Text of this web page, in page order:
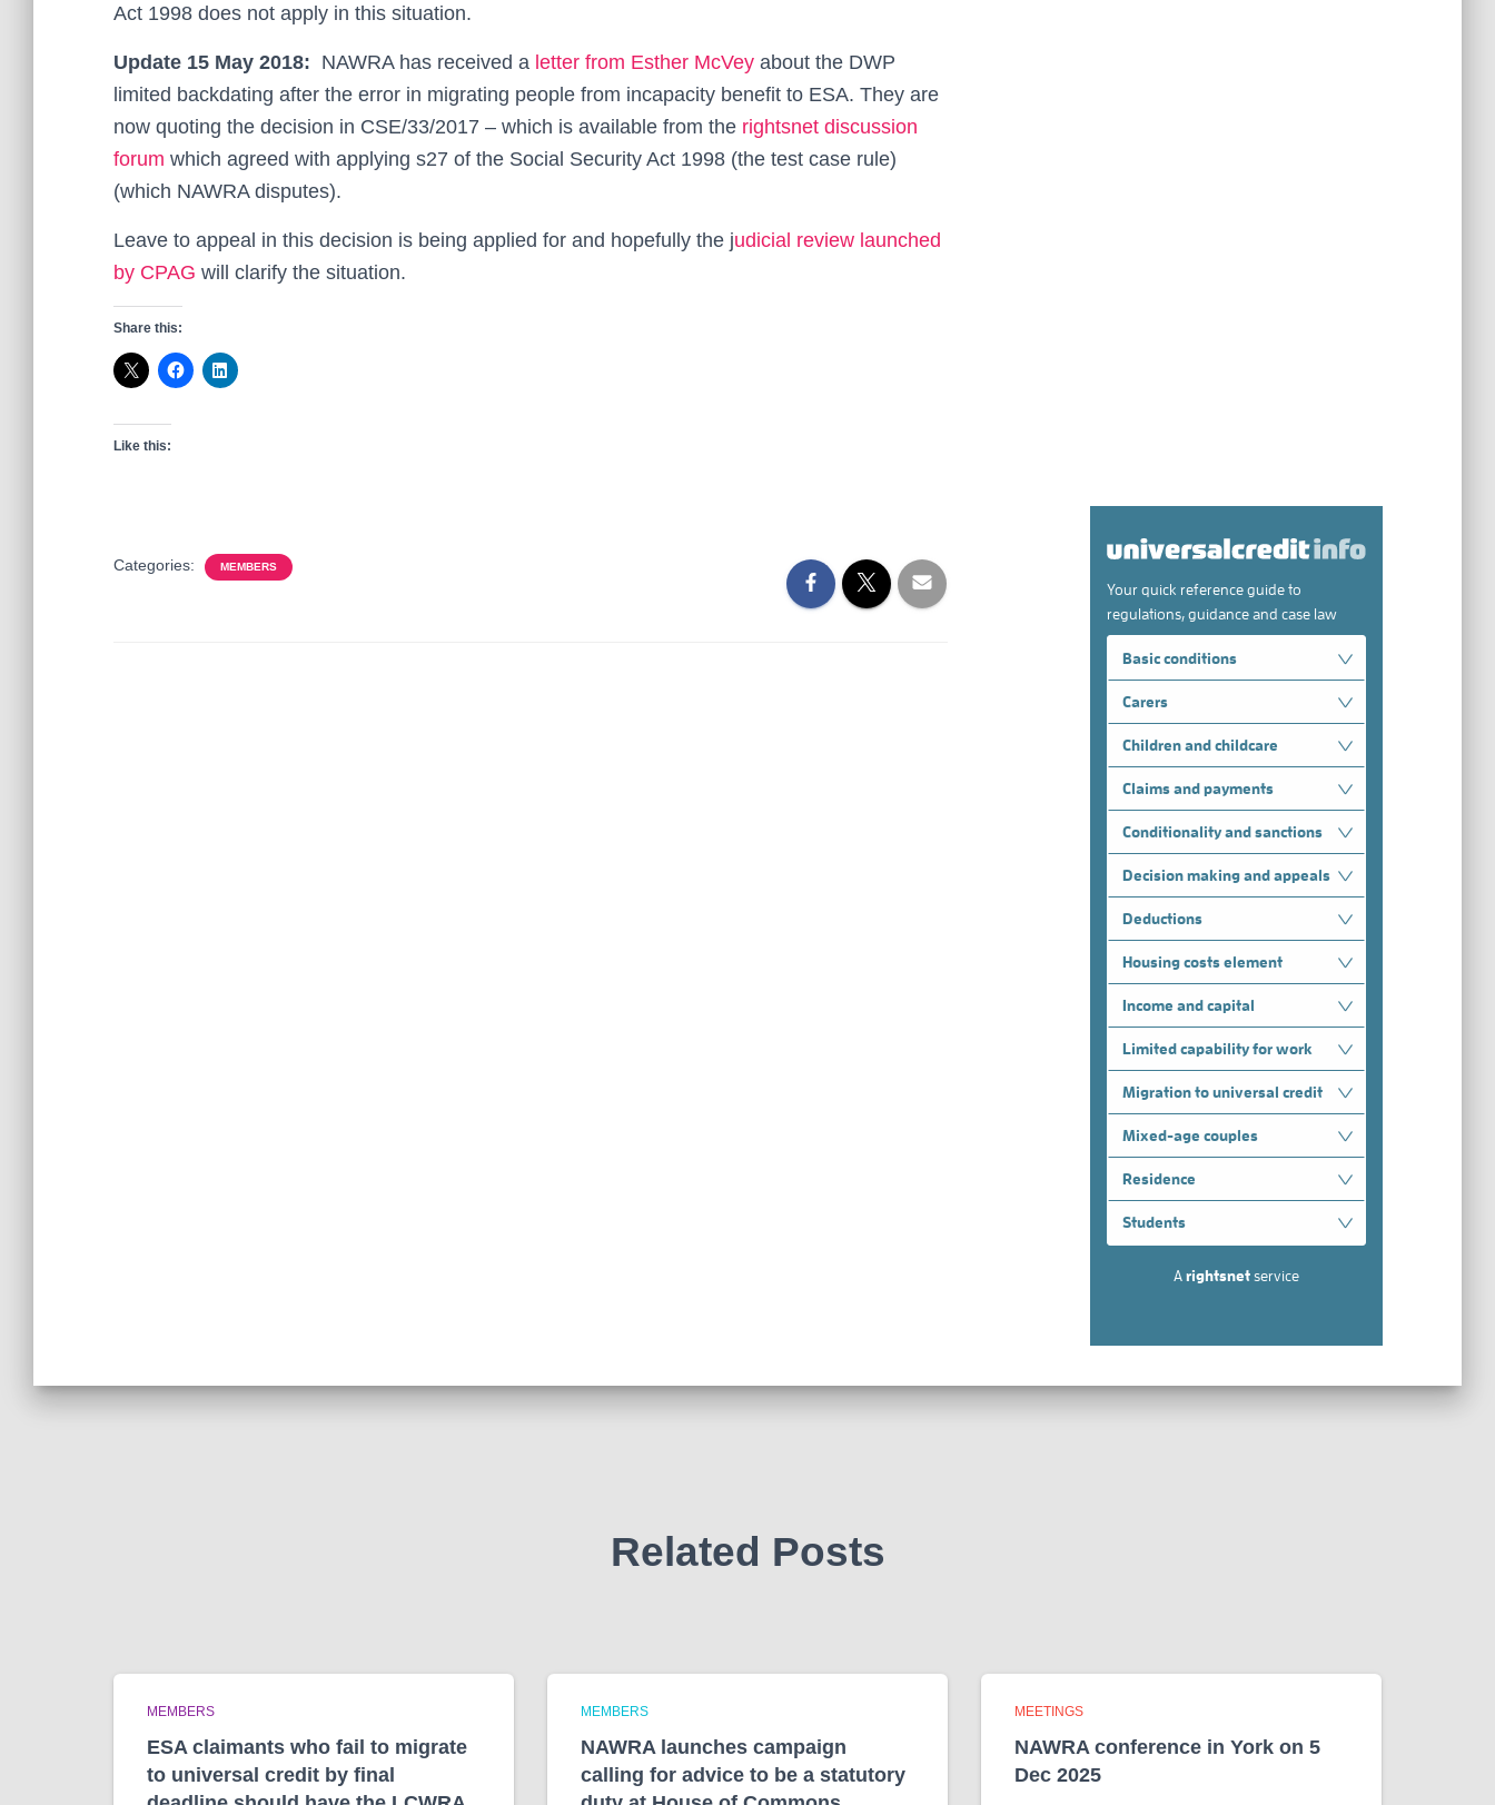
Act 1998 does not apply in this situation.
Update 15 May 2018: NAWRA has received a letter from Esther McVey about the DWP
limited backdating after the error in migrating people from incapacity benefit to ESA. They are
now quoting the decision in CSE/33/2017 – which is available from the rightsnet discussion
forum which agreed with applying s27 of the Social Security Act 1998 (the test case rule)
(which NAWRA disputes).
Leave to appeal in this decision is being applied for and hopefully the judicial review launched
by CPAG will clarify the situation.
Share this:
Like this:
Categories: MEMBERS
Related Posts
MEMBERS
ESA claimants who fail to migrate
to universal credit by final
MEMBERS
NAWRA launches campaign
calling for advice to be a statutory
MEETINGS
NAWRA conference in York on 5
Dec 2025